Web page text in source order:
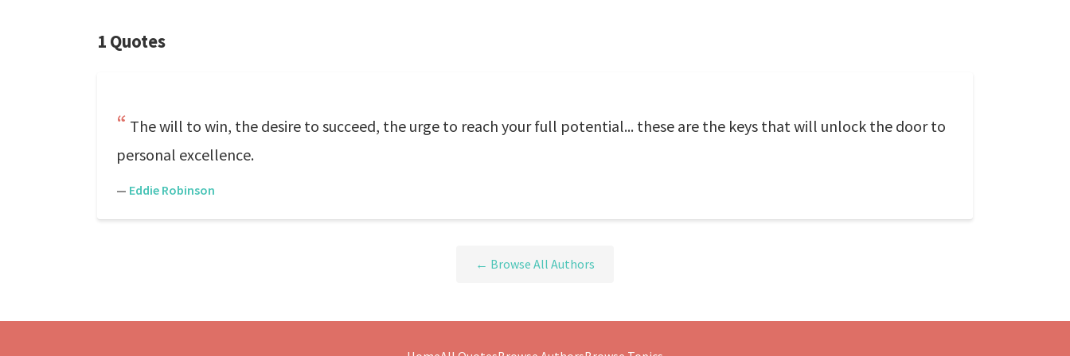
1 Quotes
The will to win, the desire to succeed, the urge to reach your full potential... these are the keys that will unlock the door to
personal excellence.
— Eddie Robinson
← Browse All Authors